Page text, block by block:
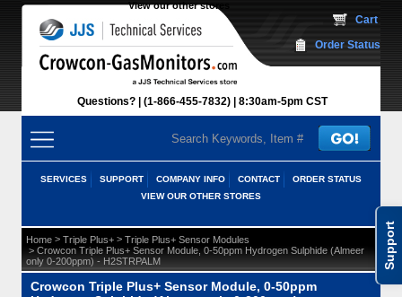
Support
View our other stores
Questions? (1-866-455-7832) 8:30am-5pm CST
Cart
Order Status
SERVICES SUPPORT COMPANY INFO CONTACT
ORDER STATUS
VIEW OUR OTHER STORES
Home > Triple Plus+ > Triple Plus+ Sensor Modules
> Crowcon Triple Plus+ Sensor Module, 0-50ppm Hydrogen Sulphide (Almeer
only 0-200ppm) - H2STRPALM
Crowcon Triple Plus+ Sensor Module, 0-50ppm